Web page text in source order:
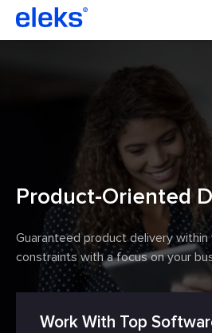
Product-Oriented
Guaranteed product delivery
constraints with a focus on your
Work With Top